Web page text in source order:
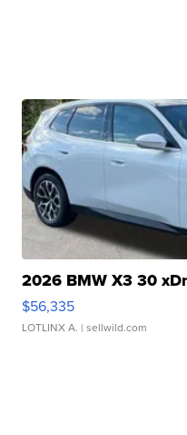
2026 BMW X3 30
$56,335
LOTLINX A. | sellwild.com